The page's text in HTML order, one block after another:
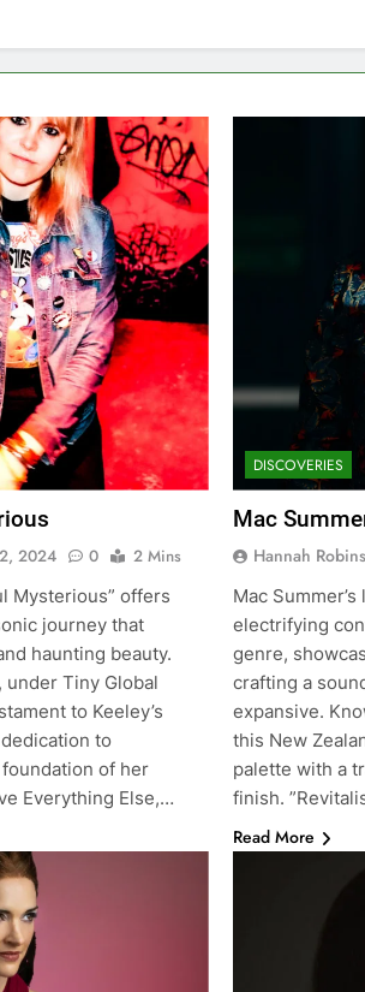
2024 0
2 Mins
Mysterious” offers
journey that
haunting beauty.
under Tiny Global
to Keeley’s
to
of her
Everything Else,…
DISCOVERIES
Mac
Hannah
Mac
electrifying
genre,
crafting a
expansive.
this New
palette with a
finish.
Read More